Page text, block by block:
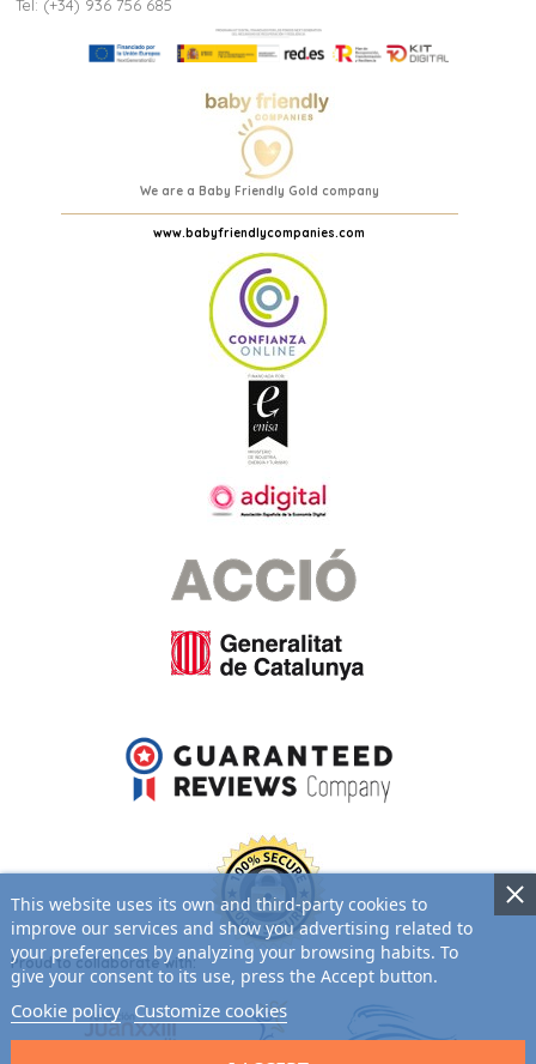
Tel: (+34) 936 756 685
We are a Baby Friendly Gold company
www.babyfriendlycompanies.com
Proud to collaborate with:
This website uses its own and third-party cookies to
improve our services and show you advertising related to
your preferences by analyzing your browsing habits. To
give your consent to its use, press the Accept button.
Cookie policy Customize cookies